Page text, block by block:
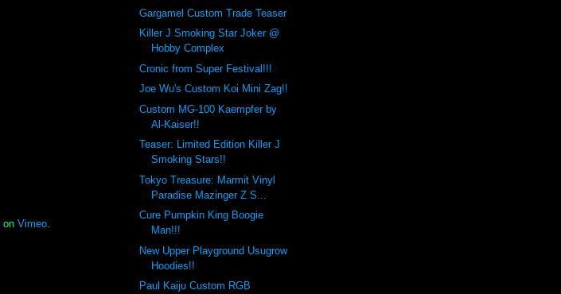
on Vimeo
Gargamel Custom Trade Teaser
Killer J Smoking Star Joker @
Hobby Complex
Cronic from Super Festival!!!
Joe Wu's Custom Koi Mini Zag!!
Custom MG-100 Kaempfer by
Al-Kaiser!!
Teaser: Limited Edition Killer J
Smoking Stars!!
Tokyo Treasure: Marmit Vinyl
Paradise Mazinger Z S...
Cure Pumpkin King Boogie
Man!!!
New Upper Playground Usugrow
Hoodies!!
Paul Kaiju Custom RGB